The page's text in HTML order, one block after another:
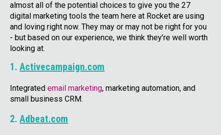
almost all of the potential choices to give you the 27
digital marketing tools the team here at Rocket are using
and loving right now. They may or may not be right for you
- but based on our experience, we think they’re well worth
looking at.
1. Activecampaign.com
Integrated email marketing, marketing automation, and
small business CRM.
2. Adbeat.com